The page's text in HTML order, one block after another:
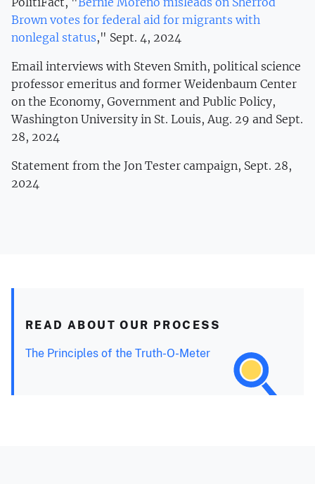
Brown votes for federal aid for migrants with
nonlegal status," Sept. 4, 2024
Email interviews with Steven Smith, political science
professor emeritus and former Weidenbaum Center
on the Economy, Government and Public Policy,
Washington University in St. Louis, Aug. 29 and Sept.
28, 2024
Statement from the Jon Tester campaign, Sept. 28,
2024
READ ABOUT OUR PROCESS
The Principles of the Truth-O-Meter